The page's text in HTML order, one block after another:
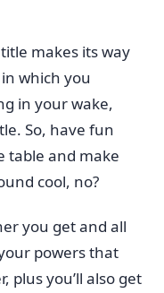
makes its way
which you
in your wake,
So, have fun
table and make
cool, no?
you get and all
powers that
plus you’ll also get